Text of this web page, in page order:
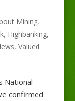
Mining,
, Highbanking,
, Valued
National
confirmed